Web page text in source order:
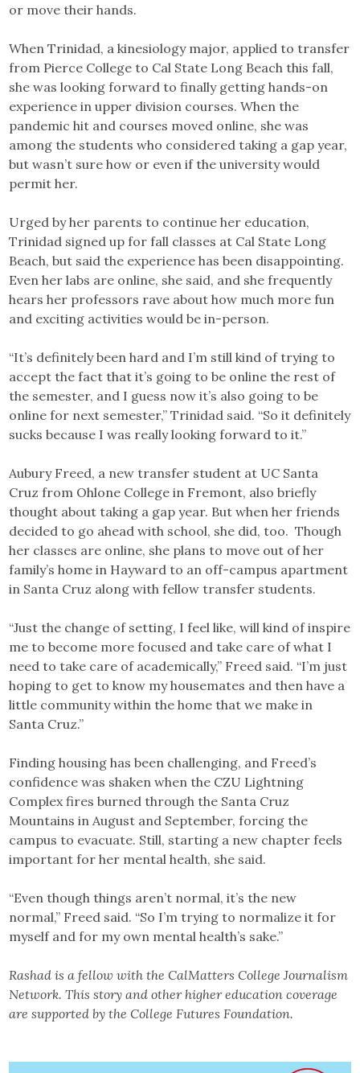
or move their hands.
When Trinidad, a kinesiology major, applied to transfer
from Pierce College to Cal State Long Beach this fall,
she was looking forward to finally getting hands-on
experience in upper division courses. When the
pandemic hit and courses moved online, she was
among the students who considered taking a gap year,
but wasn’t sure how or even if the university would
permit her.
Urged by her parents to continue her education,
Trinidad signed up for fall classes at Cal State Long
Beach, but said the experience has been disappointing.
Even her labs are online, she said, and she frequently
hears her professors rave about how much more fun
and exciting activities would be in-person.
“It’s definitely been hard and I’m still kind of trying to
accept the fact that it’s going to be online the rest of
the semester, and I guess now it’s also going to be
online for next semester,” Trinidad said. “So it definitely
sucks because I was really looking forward to it.”
Aubury Freed, a new transfer student at UC Santa
Cruz from Ohlone College in Fremont, also briefly
thought about taking a gap year. But when her friends
decided to go ahead with school, she did, too. Though
her classes are online, she plans to move out of her
family’s home in Hayward to an off-campus apartment
in Santa Cruz along with fellow transfer students.
“Just the change of setting, I feel like, will kind of inspire
me to become more focused and take care of what I
need to take care of academically,” Freed said. “I’m just
hoping to get to know my housemates and then have a
little community within the home that we make in
Santa Cruz.”
Finding housing has been challenging, and Freed’s
confidence was shaken when the CZU Lightning
Complex fires burned through the Santa Cruz
Mountains in August and September, forcing the
campus to evacuate. Still, starting a new chapter feels
important for her mental health, she said.
“Even though things aren’t normal, it’s the new
normal,” Freed said. “So I’m trying to normalize it for
myself and for my own mental health’s sake.”
Rashad is a fellow with the CalMatters College Journalism
Network. This story and other higher education coverage
are supported by the College Futures Foundation.